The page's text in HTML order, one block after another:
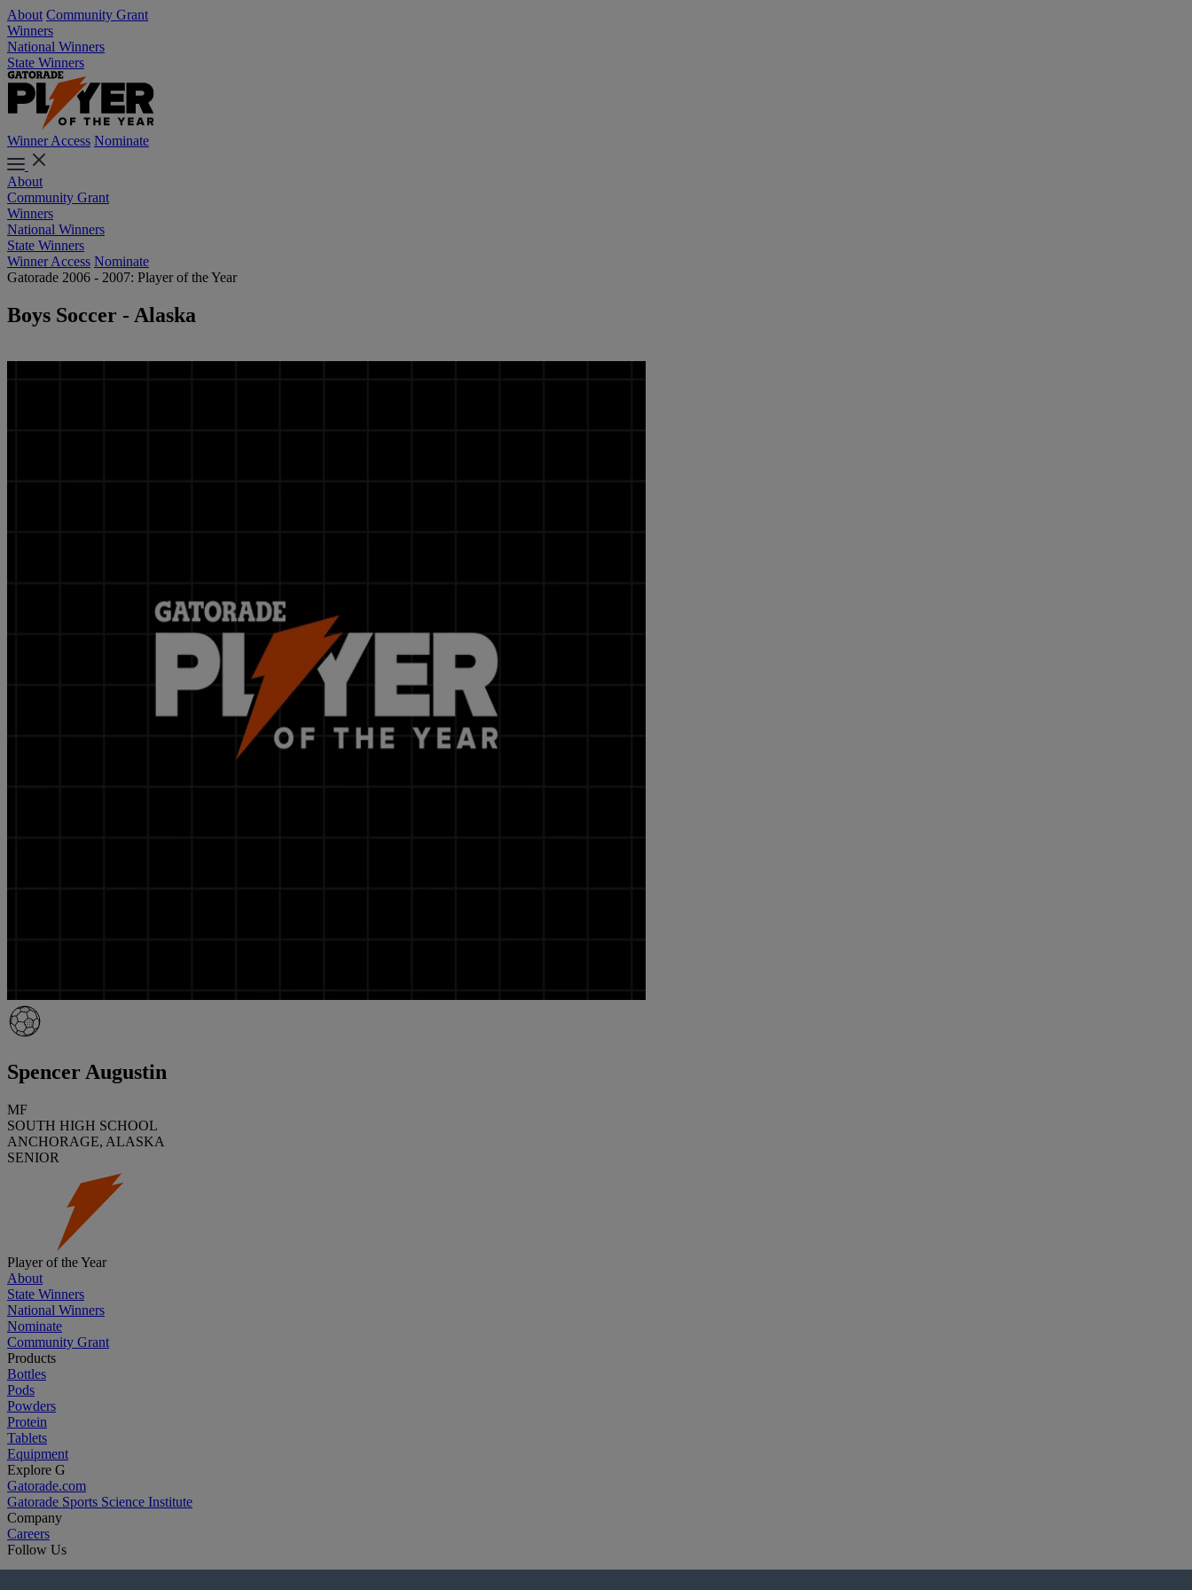
About Community Grant
Winners
National Winners
State Winners
Winner Access Nominate
About
Community Grant
Winners
National Winners
State Winners
Winner Access Nominate
Gatorade 2006 - 2007: Player of the Year
Boys Soccer - Alaska
Spencer Augustin
MF
SOUTH HIGH SCHOOL
ANCHORAGE, ALASKA
SENIOR
Player of the Year
About
State Winners
National Winners
Nominate
Community Grant
Products
Bottles
Pods
Powders
Protein
Tablets
Equipment
Explore G
Gatorade.com
Gatorade Sports Science Institute
Company
Careers
Follow Us